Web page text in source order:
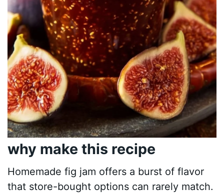
why make this recipe
Homemade fig jam offers a burst of flavor
that store-bought options can rarely match.